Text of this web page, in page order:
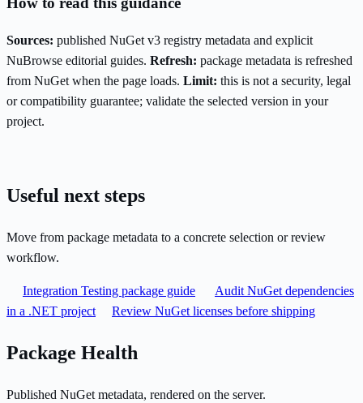
Sources: published NuGet v3 registry metadata and explicit
NuBrowse editorial guides. Refresh: package metadata is refreshed
from NuGet when the page loads. Limit: this is not a security, legal
or compatibility guarantee; validate the selected version in your
project.
Useful next steps
Move from package metadata to a concrete selection or review
workflow.
Integration Testing package guide
Audit NuGet dependencies
in a .NET project
Review NuGet licenses before shipping
Package Health
Published NuGet metadata, rendered on the server.